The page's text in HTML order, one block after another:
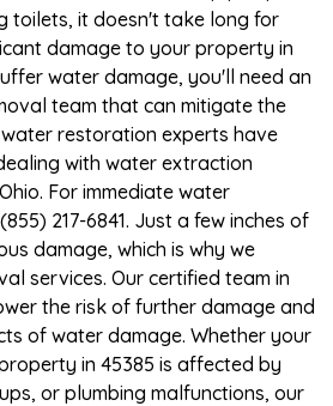
toilets, it doesn't take long for
damage to your property in
water damage, you'll need an
team that can mitigate the
restoration experts have
with water extraction
For immediate water
217-6841. Just a few inches of
damage, which is why we
services. Our certified team in
the risk of further damage and
of water damage. Whether your
in 45385 is affected by
or plumbing malfunctions, our